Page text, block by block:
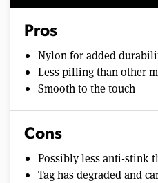
Pros
Nylon for added
Less pilling than other
Smooth to the touch
Cons
Possibly less anti-stink
Tag has degraded and